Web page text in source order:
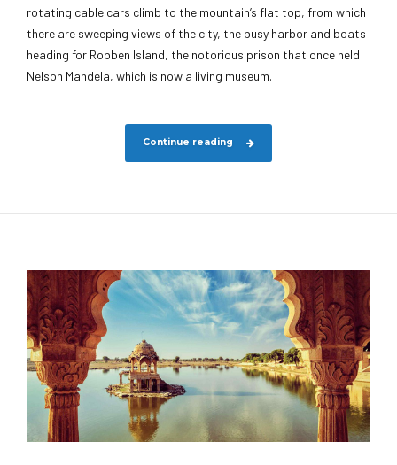
rotating cable cars climb to the mountain’s flat top, from which
there are sweeping views of the city, the busy harbor and boats
heading for Robben Island, the notorious prison that once held
Nelson Mandela, which is now a living museum.
Continue reading